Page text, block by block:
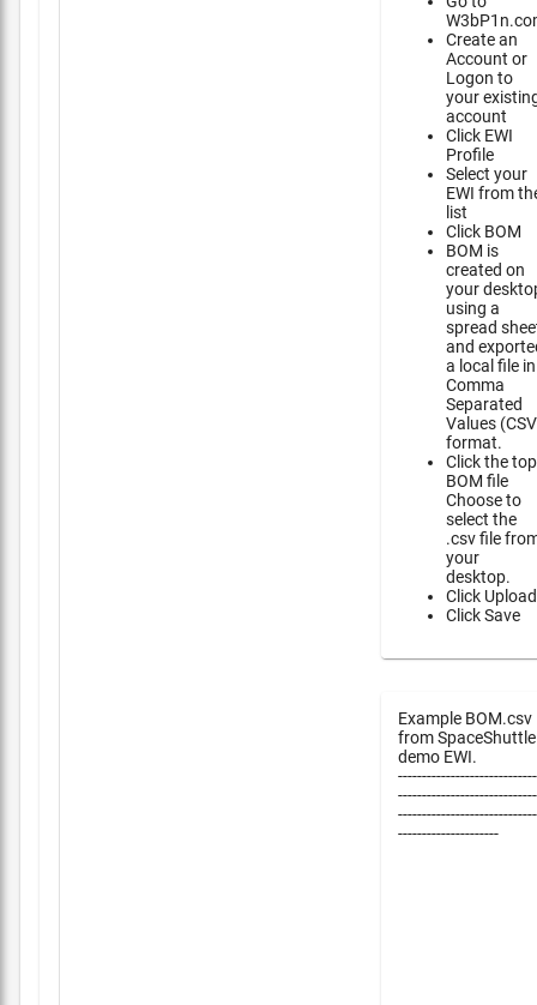
Create an
Account or
Logon to
your
account
Click EWI
Profile
Select your
EWI from
list
Click BOM
BOM is
created on
your
using a
spread
and
a local file in
Comma
Separated
Values
format.
Click the top
BOM file
Choose to
select the
.csv file
your
desktop.
Click Upload
Click Save
Example BOM.csv
from SpaceShuttle
demo EWI.
---------------------